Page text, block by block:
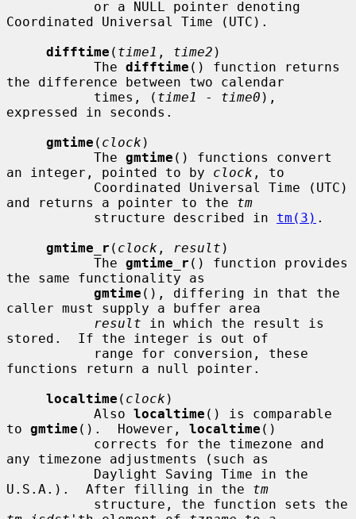
Coordinated Universal Time (UTC).
difftime ( time1 , time2 )
           The
difftime () function returns
the difference between two calendar
           times, (
time1 - time0 ),
expressed in seconds.
gmtime ( clock )
           The
gmtime () functions convert
an integer, pointed to by clock , to
and returns a pointer to the tm
           structure described in
tm(3) .
gmtime_r ( clock , result )
           The
gmtime_r () function provides
the same functionality as
gmtime (), differing in that the
caller must supply a buffer area
result in which the result is
stored.  If the integer is out of
functions return a null pointer.
localtime ( clock )
           Also
localtime () is comparable
to gmtime ().  However, localtime ()
any timezone adjustments (such as
U.S.A.).  After filling in the tm